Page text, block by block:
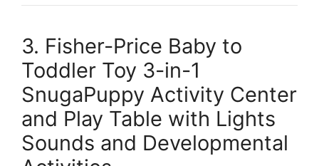
3. Fisher-Price Baby to
Toddler Toy 3-in-1
SnugaPuppy Activity Center
and Play Table with Lights
Sounds and Developmental